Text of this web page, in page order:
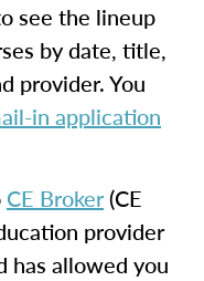
see the lineup
by date, title,
provider. You
in application
CE Broker(CE
provider
has allowed you